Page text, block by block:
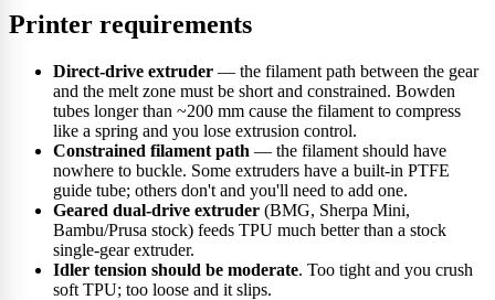
Printer requirements
Direct-drive extruder — the filament path between the gear
and the melt zone must be short and constrained. Bowden
tubes longer than ~200 mm cause the filament to compress
like a spring and you lose extrusion control.
Constrained filament path — the filament should have
nowhere to buckle. Some extruders have a built-in PTFE
guide tube; others don't and you'll need to add one.
Geared dual-drive extruder (BMG, Sherpa Mini,
Bambu/Prusa stock) feeds TPU much better than a stock
single-gear extruder.
Idler tension should be moderate. Too tight and you crush
soft TPU; too loose and it slips.